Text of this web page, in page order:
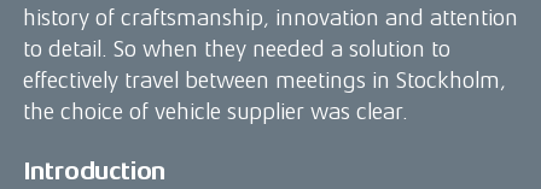
history of craftsmanship, innovation and attention
to detail. So when they needed a solution to
effectively travel between meetings in Stockholm,
the choice of vehicle supplier was clear.
Introduction